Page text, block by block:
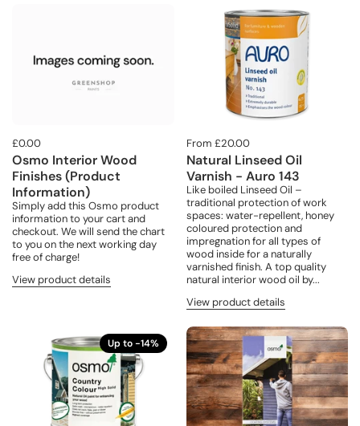
£0.00
Osmo Interior Wood
Finishes (Product
Information)
Simply add this Osmo product
information to your cart and
checkout. We will send the chart
to you on the next working day
free of charge!
View product details
From £20.00
Natural Linseed Oil
Varnish - Auro 143
Like boiled Linseed Oil –
traditional protection of work
spaces: water-repellent, honey
coloured protection and
impregnation for all types of
wood inside for a naturally
varnished finish. A top quality
natural interior wood oil by...
View product details
Up to -14%